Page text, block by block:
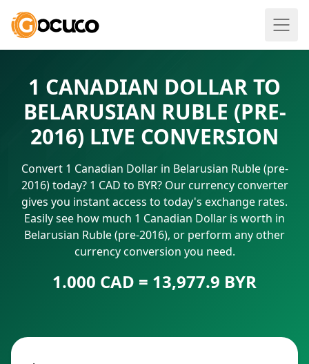
1 CANADIAN DOLLAR TO
BELARUSIAN RUBLE (PRE-
2016) LIVE CONVERSION
Convert 1 Canadian Dollar in Belarusian Ruble (pre-
2016) today? 1 CAD to BYR? Our currency converter
gives you instant access to today's exchange rates.
Easily see how much 1 Canadian Dollar is worth in
Belarusian Ruble (pre-2016), or perform any other
currency conversion you need.
1.000 CAD = 13,977.9 BYR